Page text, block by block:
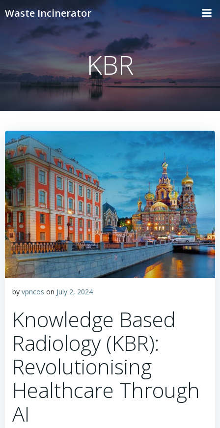
Waste Incinerator
KBR
by vpncos on July 2, 2024
Knowledge Based
Radiology (KBR):
Revolutionising
Healthcare Through
AI